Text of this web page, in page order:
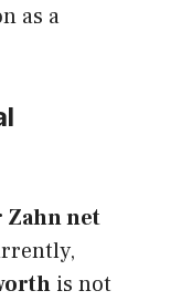
as a
net
is not